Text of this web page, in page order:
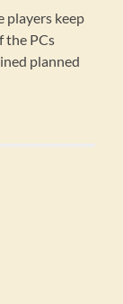
players keep
the PCs
planned